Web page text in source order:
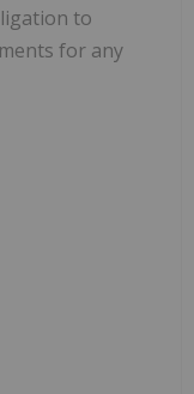
to
for any